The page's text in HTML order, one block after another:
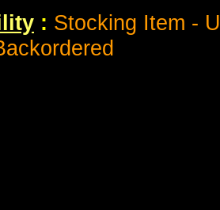
: Stocking Item -